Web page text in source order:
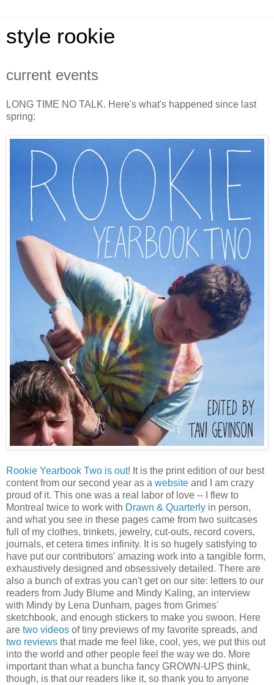
style rookie
current events
LONG TIME NO TALK. Here's what's happened since last
spring:
Rookie Yearbook Two is out! It is the print edition of our best
content from our second year as a website and I am crazy
proud of it. This one was a real labor of love -- I flew to
Montreal twice to work with Drawn & Quarterly in person,
and what you see in these pages came from two suitcases
full of my clothes, trinkets, jewelry, cut-outs, record covers,
journals, et cetera times infinity. It is so hugely satisfying to
have put our contributors' amazing work into a tangible form,
exhaustively designed and obsessively detailed. There are
also a bunch of extras you can't get on our site: letters to our
readers from Judy Blume and Mindy Kaling, an interview
with Mindy by Lena Dunham, pages from Grimes'
sketchbook, and enough stickers to make you swoon. Here
are two videos of tiny previews of my favorite spreads, and
two reviews that made me feel like, cool, yes, we put this out
into the world and other people feel the way we do. More
important than what a buncha fancy GROWN-UPS think,
though, is that our readers like it, so thank you to anyone